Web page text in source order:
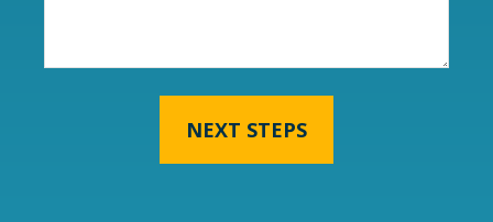
NEXT STEPS